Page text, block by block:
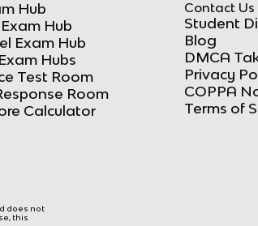
Hub
Exam Hub
Exam Hub
Hubs
Test Room
Room
Calculator
Contact Us
Student
Blog
DMCA
Privacy
COPPA
Terms of
does not
this